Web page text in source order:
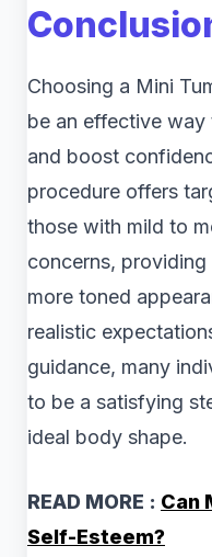
Choosing a Mini
be an effective
and boost
procedure offers
those with mild to
concerns, providing
more toned
realistic
guidance, many
to be a satisfying
ideal body shape.
READ MORE : Can
Self-Esteem?